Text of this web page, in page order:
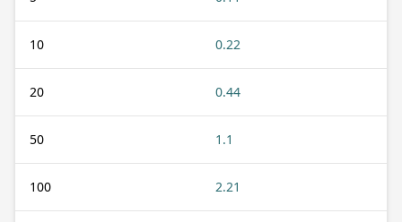
10 0.22
20 0.44
50 1.1
100 2.21